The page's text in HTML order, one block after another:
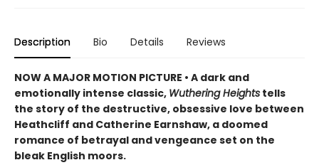
Description Bio Details Reviews
NOW A MAJOR MOTION PICTURE • A dark and
emotionally intense classic, Wuthering Heights tells
the story of the destructive, obsessive love between
Heathcliff and Catherine Earnshaw, a doomed
romance of betrayal and vengeance set on the
bleak English moors.